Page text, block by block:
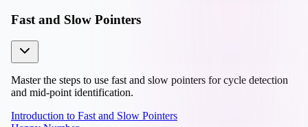
Fast and Slow Pointers
Master the steps to use fast and slow pointers for cycle detection
and mid-point identification.
Introduction to Fast and Slow Pointers